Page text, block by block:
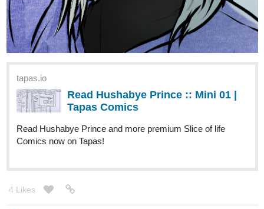
tapas.io
Read Hushabye Prince :: Mini 01 |
Tapas Comics
Read Hushabye Prince and more premium Slice of life
Comics now on Tapas!
4 Likes